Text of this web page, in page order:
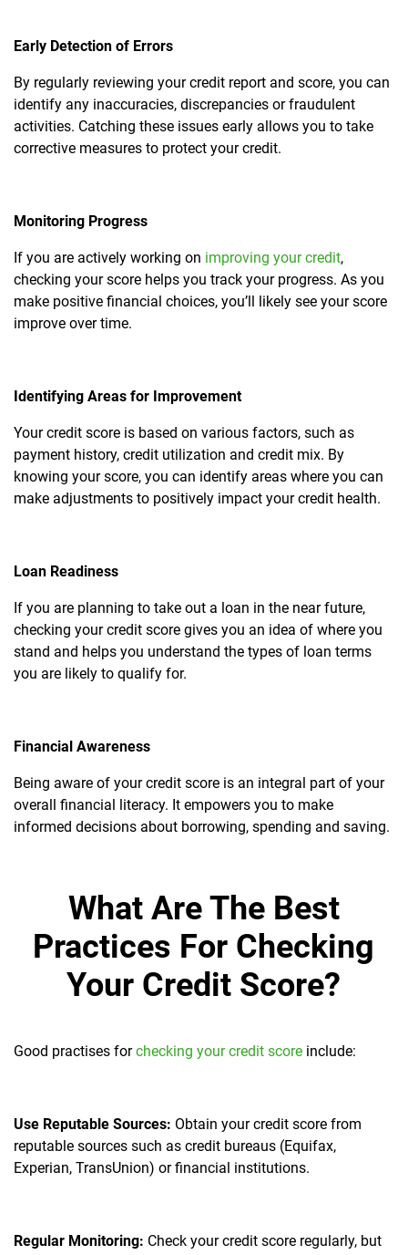
Early Detection of Errors
By regularly reviewing your credit report and score, you can
identify any inaccuracies, discrepancies or fraudulent
activities. Catching these issues early allows you to take
corrective measures to protect your credit.
Monitoring Progress
If you are actively working on improving your credit,
checking your score helps you track your progress. As you
make positive financial choices, you’ll likely see your score
improve over time.
Identifying Areas for Improvement
Your credit score is based on various factors, such as
payment history, credit utilization and credit mix. By
knowing your score, you can identify areas where you can
make adjustments to positively impact your credit health.
Loan Readiness
If you are planning to take out a loan in the near future,
checking your credit score gives you an idea of where you
stand and helps you understand the types of loan terms
you are likely to qualify for.
Financial Awareness
Being aware of your credit score is an integral part of your
overall financial literacy. It empowers you to make
informed decisions about borrowing, spending and saving.
What Are The Best
Practices For Checking
Your Credit Score?
Good practises forchecking your credit score include:
Use Reputable Sources: Obtain your credit score from
reputable sources such as credit bureaus (Equifax,
Experian, TransUnion) or financial institutions.
Regular Monitoring: Check your credit score regularly, but